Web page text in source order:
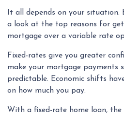
It all depends on your situation.
a look at the top reasons for
mortgage over a variable rate
Fixed-rates give you greater
make your mortgage payments
predictable. Economic shifts
on how much you pay.
With a fixed-rate home loan,